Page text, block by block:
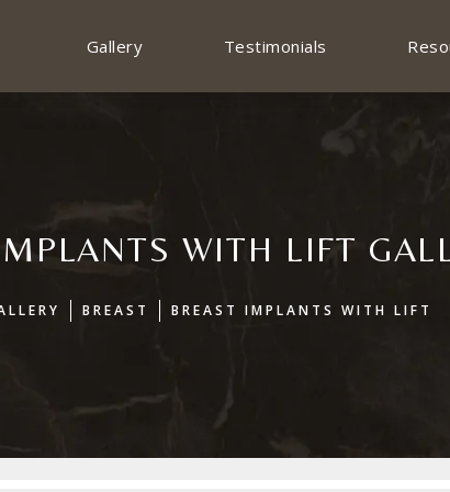
Gallery Testimonials
WITH LIFT
BREAST BREAST IMPLANTS WITH LIFT